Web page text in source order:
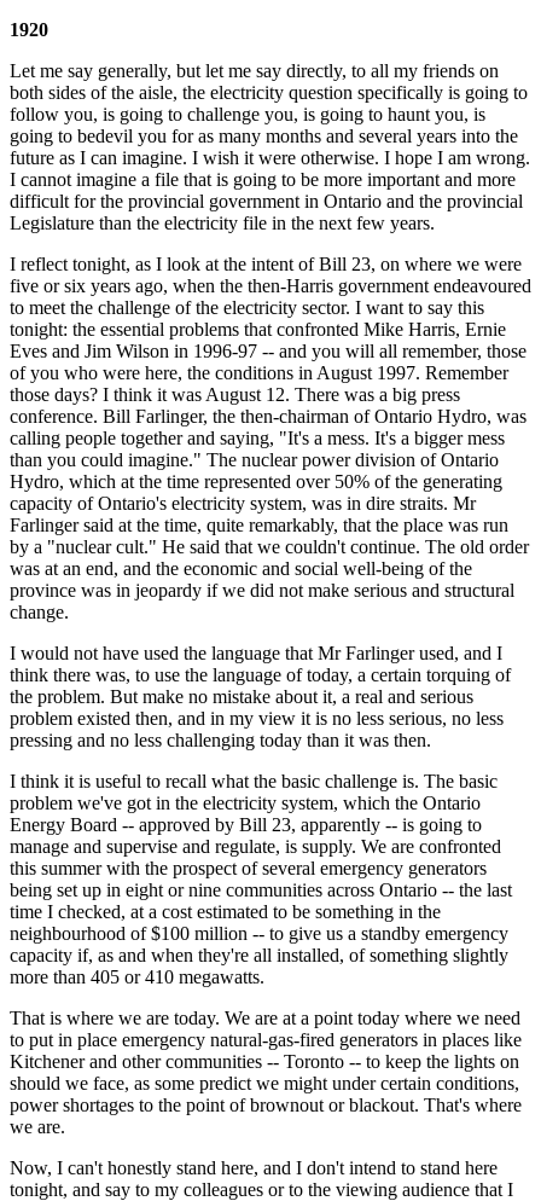
1920
Let me say generally, but let me say directly, to all my friends on
both sides of the aisle, the electricity question specifically is going to
follow you, is going to challenge you, is going to haunt you, is
going to bedevil you for as many months and several years into the
future as I can imagine. I wish it were otherwise. I hope I am wrong.
I cannot imagine a file that is going to be more important and more
difficult for the provincial government in Ontario and the provincial
Legislature than the electricity file in the next few years.
I reflect tonight, as I look at the intent of Bill 23, on where we were
five or six years ago, when the then-Harris government endeavoured
to meet the challenge of the electricity sector. I want to say this
tonight: the essential problems that confronted Mike Harris, Ernie
Eves and Jim Wilson in 1996-97 -- and you will all remember, those
of you who were here, the conditions in August 1997. Remember
those days? I think it was August 12. There was a big press
conference. Bill Farlinger, the then-chairman of Ontario Hydro, was
calling people together and saying, "It's a mess. It's a bigger mess
than you could imagine." The nuclear power division of Ontario
Hydro, which at the time represented over 50% of the generating
capacity of Ontario's electricity system, was in dire straits. Mr
Farlinger said at the time, quite remarkably, that the place was run
by a "nuclear cult." He said that we couldn't continue. The old order
was at an end, and the economic and social well-being of the
province was in jeopardy if we did not make serious and structural
change.
I would not have used the language that Mr Farlinger used, and I
think there was, to use the language of today, a certain torquing of
the problem. But make no mistake about it, a real and serious
problem existed then, and in my view it is no less serious, no less
pressing and no less challenging today than it was then.
I think it is useful to recall what the basic challenge is. The basic
problem we've got in the electricity system, which the Ontario
Energy Board -- approved by Bill 23, apparently -- is going to
manage and supervise and regulate, is supply. We are confronted
this summer with the prospect of several emergency generators
being set up in eight or nine communities across Ontario -- the last
time I checked, at a cost estimated to be something in the
neighbourhood of $100 million -- to give us a standby emergency
capacity if, as and when they're all installed, of something slightly
more than 405 or 410 megawatts.
That is where we are today. We are at a point today where we need
to put in place emergency natural-gas-fired generators in places like
Kitchener and other communities -- Toronto -- to keep the lights on
should we face, as some predict we might under certain conditions,
power shortages to the point of brownout or blackout. That's where
we are.
Now, I can't honestly stand here, and I don't intend to stand here
tonight, and say to my colleagues or to the viewing audience that I